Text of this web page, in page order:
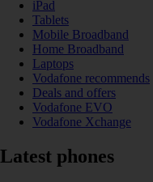
iPad
Tablets
Mobile Broadband
Home Broadband
Laptops
Vodafone recommends
Deals and offers
Vodafone EVO
Vodafone Xchange
Latest phones